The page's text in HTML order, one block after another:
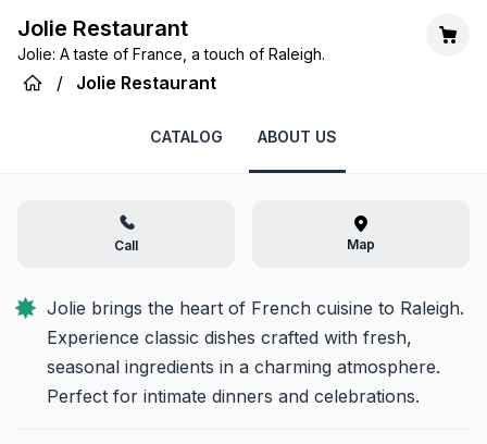
Jolie Restaurant
Jolie: A taste of France, a touch of Raleigh.
/ Jolie Restaurant
CATALOG ABOUT US
Call Map
Jolie brings the heart of French cuisine to Raleigh.
Experience classic dishes crafted with fresh,
seasonal ingredients in a charming atmosphere.
Perfect for intimate dinners and celebrations.